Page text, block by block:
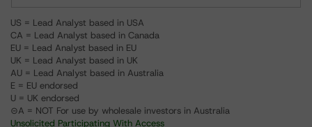
US = Lead Analyst based in USA
CA = Lead Analyst based in Canada
EU = Lead Analyst based in EU
UK = Lead Analyst based in UK
AU = Lead Analyst based in Australia
E = EU endorsed
U = UK endorsed
⊝A = NOT For use by wholesale investors in Australia
Unsolicited Participating With Access